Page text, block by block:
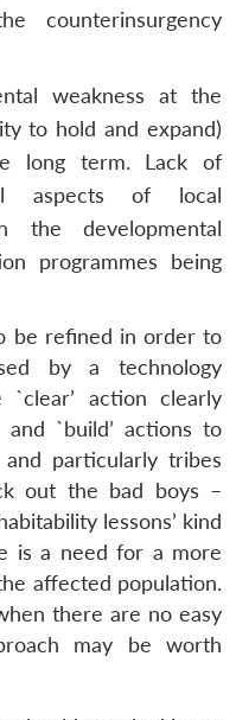
Membership
Open
menu
An
counterinsurgency
weakness at the
to hold and expand)
long term. Lack of
aspects of local
the developmental
programmes being
be refined in order to
by a technology
`clear’ action clearly
`build’ actions to
particularly tribes
out the bad boys –
lessons’ kind
is a need for a more
affected population.
there are no easy
may be worth